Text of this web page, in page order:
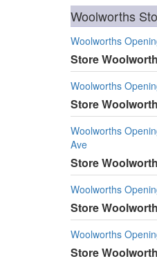
Woolworths
Woolworths
Store
Woolworths
Store
Woolworths
Ave
Store
Woolworths
Store
Woolworths
Store